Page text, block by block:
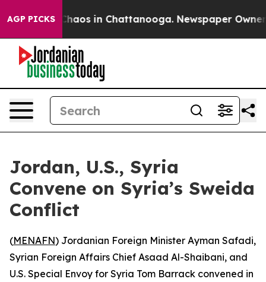
AGP PICKSChaos in Chattanooga. Newspaper Owner
Jordan, U.S., Syria
Convene on Syria’s Sweida
Conflict
(MENAFN) Jordanian Foreign Minister Ayman Safadi,
Syrian Foreign Affairs Chief Asaad Al-Shaibani, and
U.S. Special Envoy for Syria Tom Barrack convened in